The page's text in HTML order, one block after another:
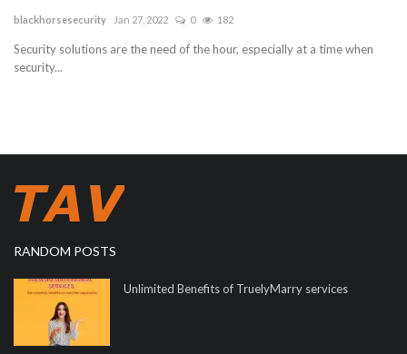
blackhorsesecurity Jan 27, 2022 0 182
Security solutions are the need of the hour, especially at a time when
security...
RANDOM POSTS
Unlimited Benefits of TruelyMarry services